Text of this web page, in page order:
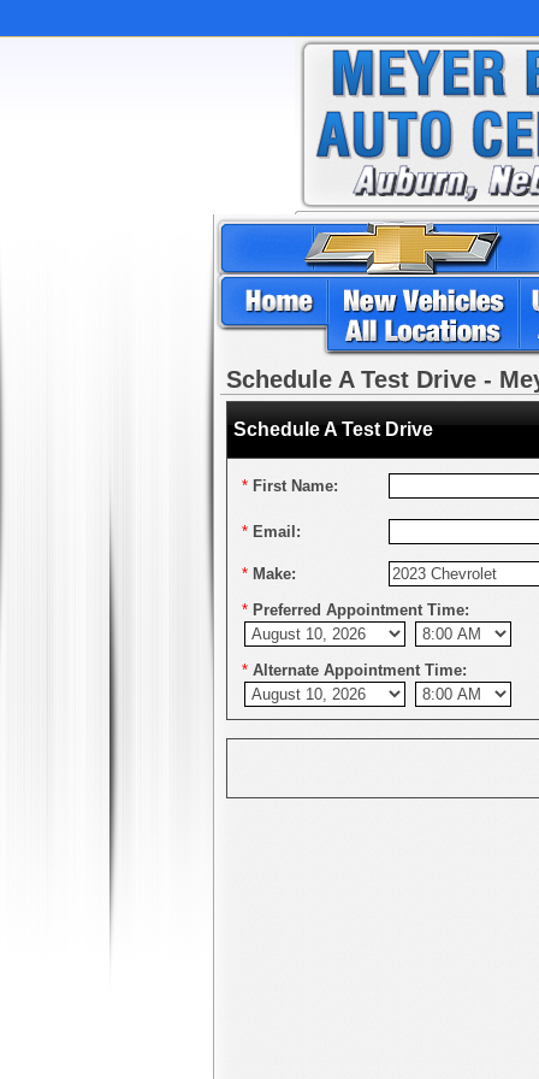
Schedule A Test Drive -
Schedule A Test Drive
* First Name:
* Email:
* Make:
* Preferred Appointment Time:
* Alternate Appointment Time: